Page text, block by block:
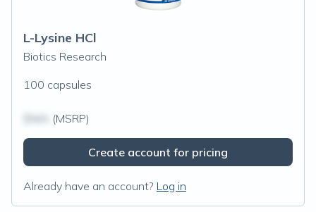
L-Lysine HCl
Biotics Research
100 capsules
(MSRP)
Create account for pricing
Already have an account? Log in